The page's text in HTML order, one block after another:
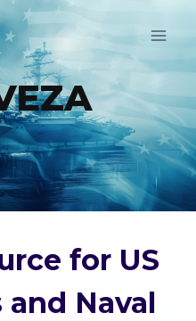
for US
and Naval